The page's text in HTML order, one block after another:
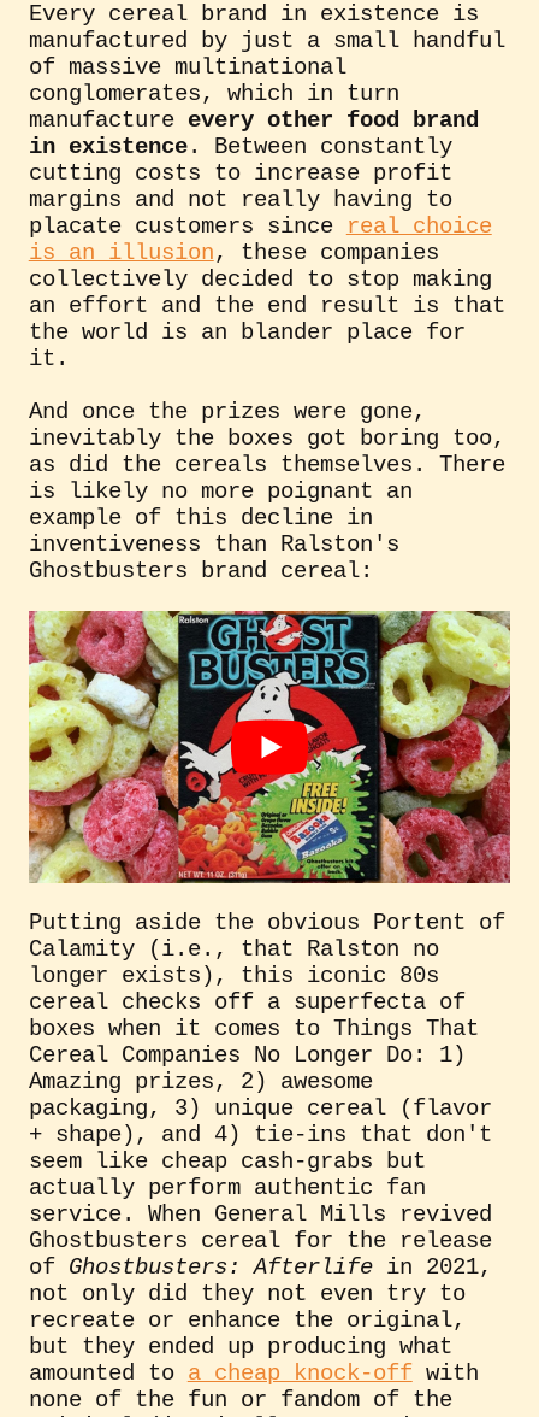
Every cereal brand in existence is
manufactured by just a small handful
of massive multinational
conglomerates, which in turn
manufacture every other food brand
in existence. Between constantly
cutting costs to increase profit
margins and not really having to
placate customers sincereal choice
is an illusion, these companies
collectively decided to stop making
an effort and the end result is that
the world is an blander place for
it.
And once the prizes were gone,
inevitably the boxes got boring too,
as did the cereals themselves. There
is likely no more poignant an
example of this decline in
inventiveness than Ralston's
Ghostbusters brand cereal:
Putting aside the obvious Portent of
Calamity (i.e., that Ralston no
longer exists), this iconic 80s
cereal checks off a superfecta of
boxes when it comes to Things That
Cereal Companies No Longer Do: 1)
Amazing prizes, 2) awesome
packaging, 3) unique cereal (flavor
+ shape), and 4) tie-ins that don't
seem like cheap cash-grabs but
actually perform authentic fan
service. When General Mills revived
Ghostbusters cereal for the release
of Ghostbusters: Afterlifein 2021,
not only did they not even try to
recreate or enhance the original,
but they ended up producing what
amounted to a cheap knock-off with
none of the fun or fandom of the